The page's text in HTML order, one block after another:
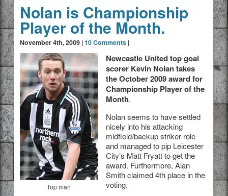
Nolan is Championship
Player of the Month.
November 4th, 2009 |10 Comments|
Top man
Newcastle United top goal
scorer Kevin Nolan takes
the October 2009 award for
Championship Player of the
Month.
Nolan seems to have settled
nicely into his attacking
midfield/backup striker role
and managed to pip Leicester
City’s Matt Fryatt to get the
award. Furthermore, Alan
Smith claimed 4th place in the
voting.